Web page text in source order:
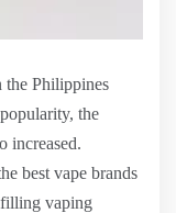
the Philippines
the
increased.
best vape brands
vaping